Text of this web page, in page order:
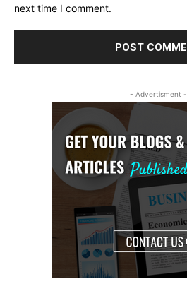
next time I comment.
- Advertisment -